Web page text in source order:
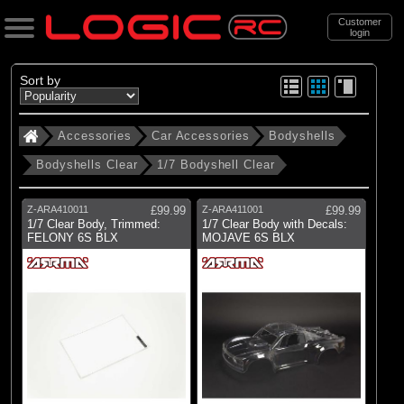
Customer
login
Search
Categories
All Products
. Accessories
. . Car Accessories
. . . Bodyshells
Sort by
Accessories Car Accessories Bodyshells
Bodyshells Clear 1/7 Bodyshell Clear
Z-ARA410011
£99.99
1/7 Clear Body, Trimmed:
FELONY 6S BLX
Z-ARA411001
£99.99
1/7 Clear Body with Decals:
MOJAVE 6S BLX